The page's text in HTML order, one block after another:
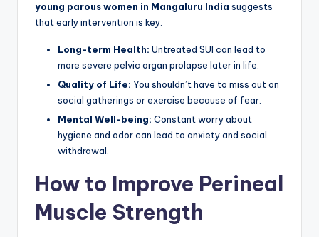
young parous women in Mangaluru India suggests
that early intervention is key.
Long-term Health: Untreated SUI can lead to
more severe pelvic organ prolapse later in life.
Quality of Life: You shouldn’t have to miss out on
social gatherings or exercise because of fear.
Mental Well-being: Constant worry about
hygiene and odor can lead to anxiety and social
withdrawal.
How to Improve Perineal
Muscle Strength